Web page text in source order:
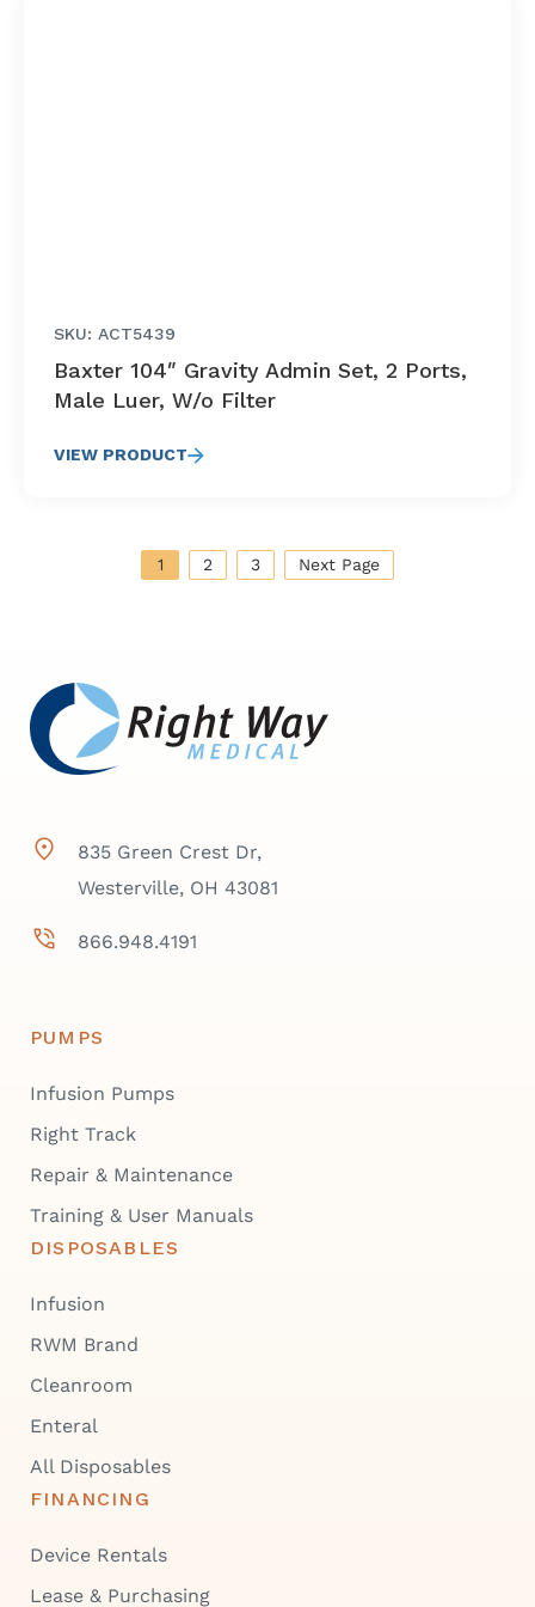
SKU: ACT5439
Baxter 104″ Gravity Admin Set, 2 Ports,
Male Luer, W/o Filter
VIEW PRODUCT
1 2 3 Next Page
835 Green Crest Dr,
Westerville, OH 43081
866.948.4191
PUMPS
Infusion Pumps
Right Track
Repair & Maintenance
Training & User Manuals
DISPOSABLES
Infusion
RWM Brand
Cleanroom
Enteral
All Disposables
FINANCING
Device Rentals
Lease & Purchasing